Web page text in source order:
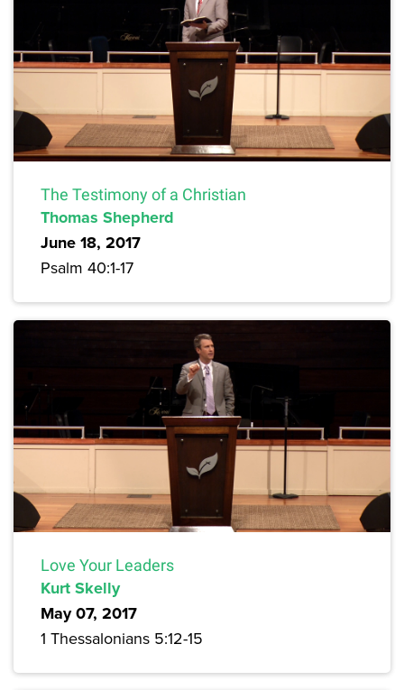
The Testimony of a Christian
Thomas Shepherd
June 18, 2017
Psalm 40:1-17
Love Your Leaders
Kurt Skelly
May 07, 2017
1 Thessalonians 5:12-15